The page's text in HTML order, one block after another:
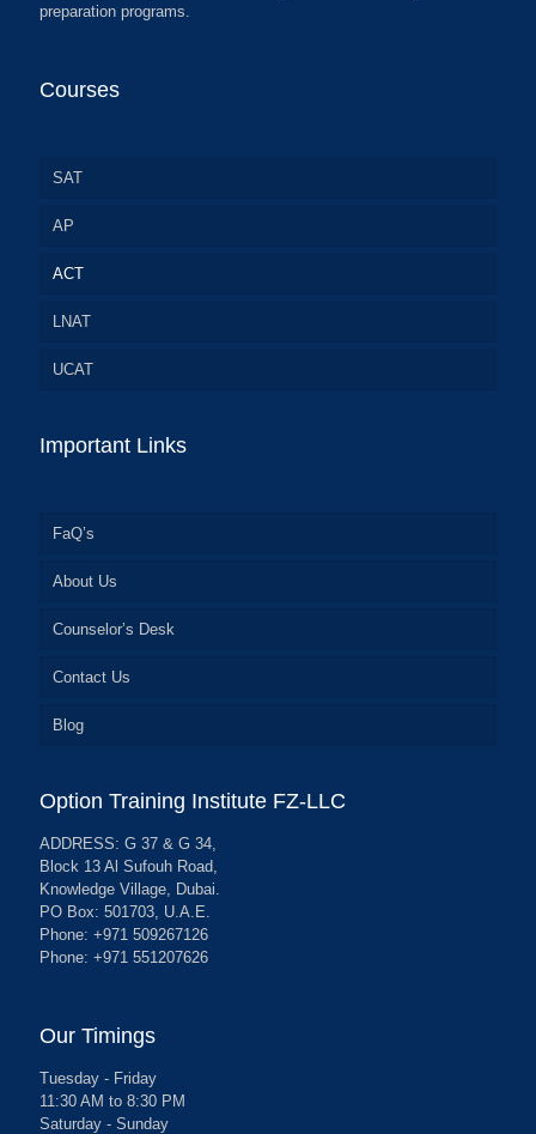
preparation programs.
Courses
SAT
AP
ACT
LNAT
UCAT
Important Links
FaQ’s
About Us
Counselor’s Desk
Contact Us
Blog
Option Training Institute FZ-LLC
ADDRESS: G 37 & G 34,
Block 13 Al Sufouh Road,
Knowledge Village, Dubai.
PO Box: 501703, U.A.E.
Phone: +971 509267126
Phone: +971 551207626
Our Timings
Tuesday - Friday
11:30 AM to 8:30 PM
Saturday - Sunday